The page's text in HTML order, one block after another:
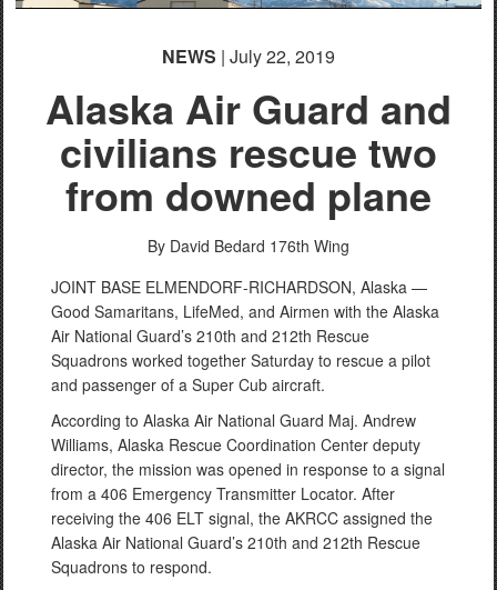
NEWS | July 22, 2019
Alaska Air Guard and
civilians rescue two
from downed plane
By David Bedard 176th Wing
JOINT BASE ELMENDORF-RICHARDSON, Alaska —
Good Samaritans, LifeMed, and Airmen with the Alaska
Air National Guard’s 210th and 212th Rescue
Squadrons worked together Saturday to rescue a pilot
and passenger of a Super Cub aircraft.
According to Alaska Air National Guard Maj. Andrew
Williams, Alaska Rescue Coordination Center deputy
director, the mission was opened in response to a signal
from a 406 Emergency Transmitter Locator. After
receiving the 406 ELT signal, the AKRCC assigned the
Alaska Air National Guard’s 210th and 212th Rescue
Squadrons to respond.